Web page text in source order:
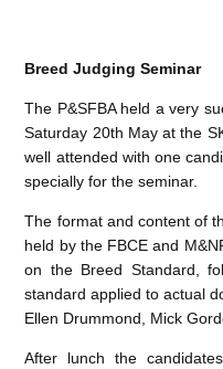
Breed Judging Seminar
The P&SFBA held a very
Saturday 20th May at the
well attended with one
specially for the seminar.
The format and content of
held by the FBCE and
on the Breed Standard,
standard applied to actual
Ellen Drummond, Mick
After lunch the